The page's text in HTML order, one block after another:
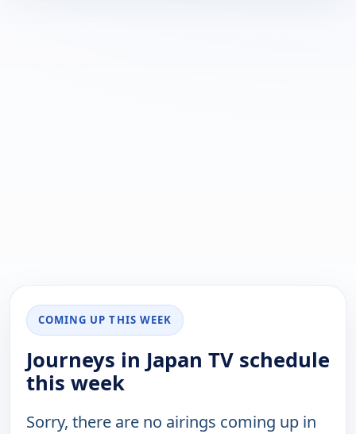
COMING UP THIS WEEK
Journeys in Japan TV schedule
this week
Sorry, there are no airings coming up in